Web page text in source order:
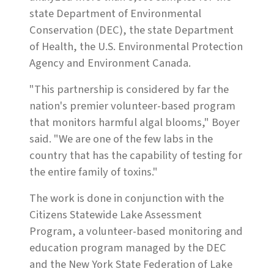
state Department of Environmental
Conservation (DEC), the state Department
of Health, the U.S. Environmental Protection
Agency and Environment Canada.
"This partnership is considered by far the
nation's premier volunteer-based program
that monitors harmful algal blooms," Boyer
said. "We are one of the few labs in the
country that has the capability of testing for
the entire family of toxins."
The work is done in conjunction with the
Citizens Statewide Lake Assessment
Program, a volunteer-based monitoring and
education program managed by the DEC
and the New York State Federation of Lake